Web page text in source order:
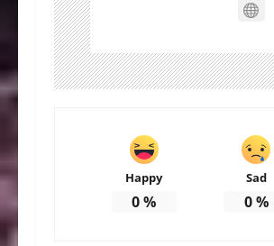
Happy
0%
Sad
0%